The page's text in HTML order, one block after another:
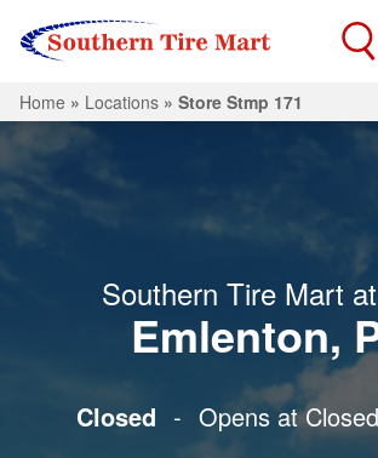
Home » Locations » Store Stmp 171
Southern Tire Mart
Emlenton,
Closed - Opens at Closed